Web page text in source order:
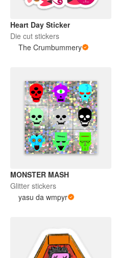
Heart Day Sticker
Die cut stickers
The Crumbummery
MONSTER MASH
Glitter stickers
yasu da wmpyr